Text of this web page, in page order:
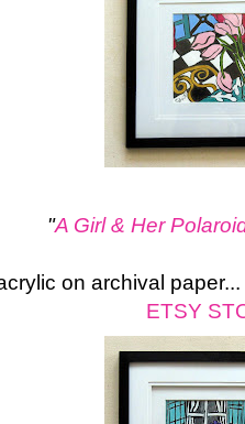
"A Girl & Her
on archival
ETSY